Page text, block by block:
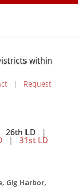
within
| Request
LD |
|31st LD
Gig Harbor,